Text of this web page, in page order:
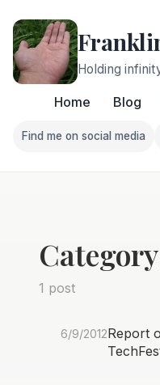
Holding
Home Blog
Follow
Find me on social media
1 post
6/9/2012Report